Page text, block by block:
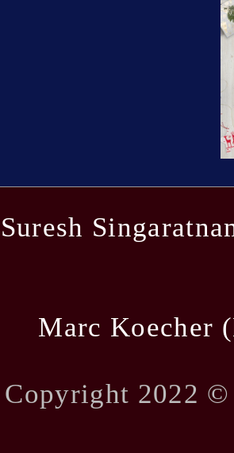
Suresh
Marc Koecher
Copyright 2022 ©